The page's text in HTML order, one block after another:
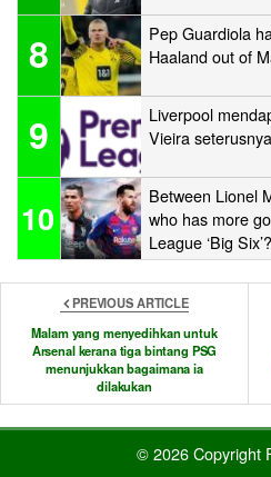
8
Pep Guardiola
Haaland out of
9
Liverpool
Vieira
10
Between Lionel
who has more
League ‘Big Six’?
PREVIOUS ARTICLE
Malam yang menyedihkan untuk
Arsenal kerana tiga bintang PSG
menunjukkan bagaimana ia
dilakukan
© 2026 Copyright